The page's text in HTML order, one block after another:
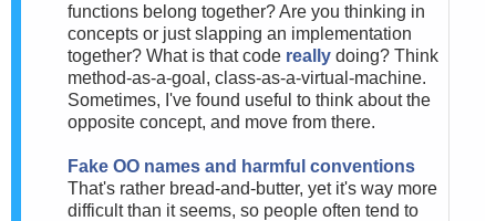
functions belong together? Are you thinking in
concepts or just slapping an implementation
together? What is that code really doing? Think
method-as-a-goal, class-as-a-virtual-machine.
Sometimes, I've found useful to think about the
opposite concept, and move from there.
Fake OO names and harmful conventions
That's rather bread-and-butter, yet it's way more
difficult than it seems, so people often tend to